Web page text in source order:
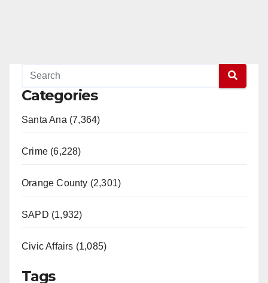
Categories
Santa Ana (7,364)
Crime (6,228)
Orange County (2,301)
SAPD (1,932)
Civic Affairs (1,085)
Tags